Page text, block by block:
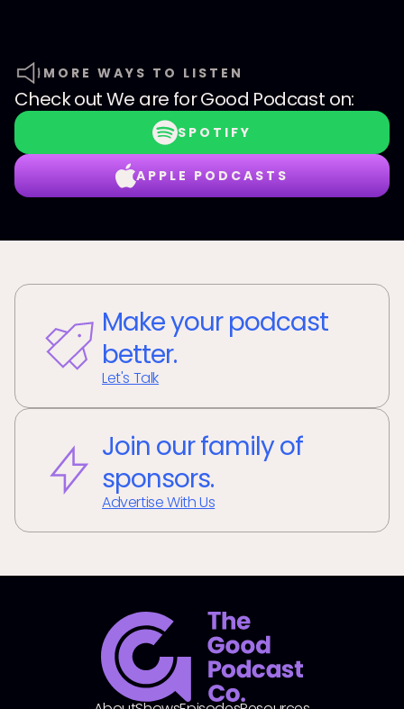
MORE WAYS TO LISTEN
Check outWe are for Good Podcast on:
SPOTIFY
APPLE PODCASTS
Make your podcast
better.
Let's Talk
Join our family of
sponsors.
Advertise With Us